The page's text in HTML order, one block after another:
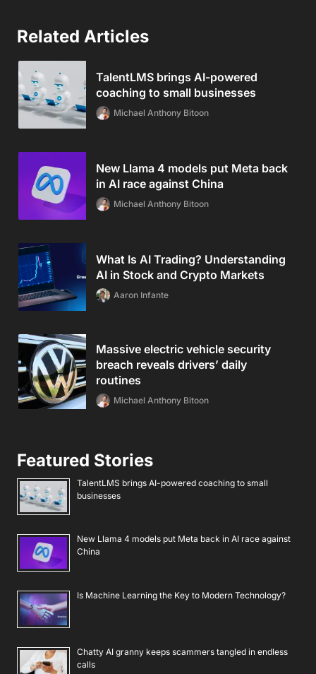
Related Articles
TalentLMS brings AI-powered
coaching to small businesses
Michael Anthony Bitoon
New Llama 4 models put Meta back
in AI race against China
Michael Anthony Bitoon
What Is AI Trading? Understanding
AI in Stock and Crypto Markets
Aaron Infante
Massive electric vehicle security
breach reveals drivers’ daily
routines
Michael Anthony Bitoon
Featured Stories
TalentLMS brings AI-powered coaching to small
businesses
New Llama 4 models put Meta back in AI race against
China
Is Machine Learning the Key to Modern Technology?
Chatty AI granny keeps scammers tangled in endless
calls